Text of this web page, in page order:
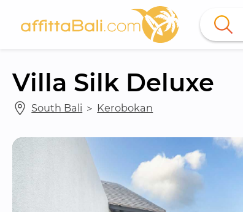
Villa Silk Deluxe
South Bali ＞ Kerobokan